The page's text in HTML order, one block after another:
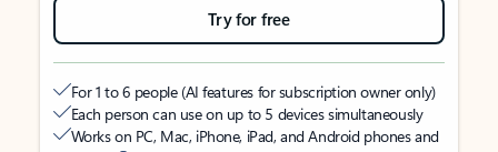
Try for free
For 1 to 6 people (AI features for subscription owner only)
Each person can use on up to 5 devices simultaneously
Works on PC, Mac, iPhone, iPad, and Android phones and